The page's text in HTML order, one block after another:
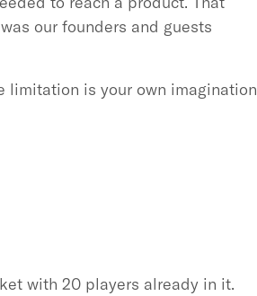
our founders and guests
limitation is your own imagination
with 20 players already in it.